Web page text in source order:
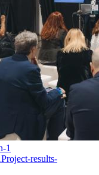
Project-results-